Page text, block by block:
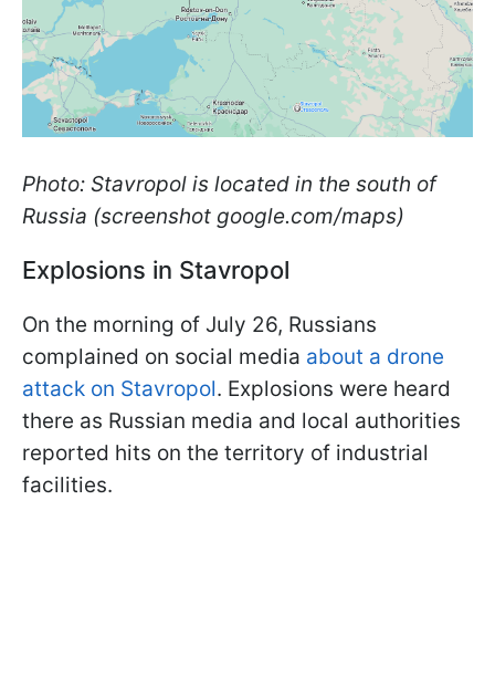
Photo: Stavropol is located in the south of
Russia (screenshot google.com/maps)
Explosions in Stavropol
On the morning of July 26, Russians
complained on social media about a drone
attack on Stavropol. Explosions were heard
there as Russian media and local authorities
reported hits on the territory of industrial
facilities.